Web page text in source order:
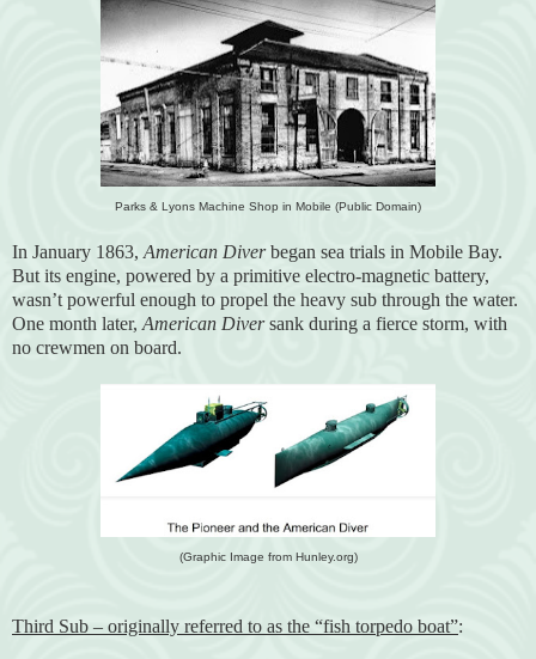
Parks & Lyons Machine Shop in Mobile (Public Domain)
In January 1863, American Diverbegan sea trials in Mobile Bay.
But its engine, powered by a primitive electro-magnetic battery,
wasn’t powerful enough to propel the heavy sub through the water.
One month later, American Diversank during a fierce storm, with
no crewmen on board.
(Graphic Image from Hunley.org)
Third Sub – originally referred to as the “fish torpedo boat”: